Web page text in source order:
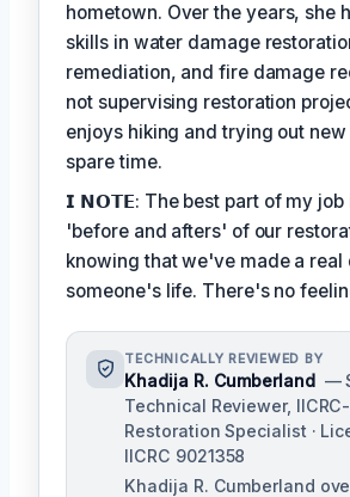
hometown. Over the years, she
skills in water damage
remediation, and fire damage
not supervising restoration
enjoys hiking and trying out
spare time.
𝗜 𝗡𝗢𝗧𝗘: The best part of my job
'before and afters' of our
knowing that we've made a real
someone's life. There's no
TECHNICALLY REVIEWED BY
Khadija R. Cumberland —
Technical Reviewer,
Restoration Specialist ·
IICRC 9021358
Khadija R. Cumberland